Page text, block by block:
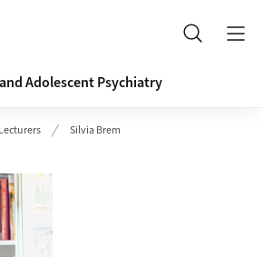
Search
Adolescent Psychiatry
Lecturers Silvia Brem